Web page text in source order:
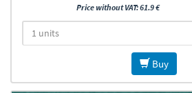
Price without VAT: 61.9 €
Buy